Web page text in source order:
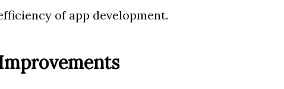
of app development.